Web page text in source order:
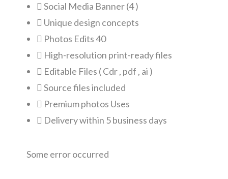
Social Media Banner (4 )
Unique design concepts
Photos Edits 40
High-resolution print-ready files
Editable Files ( Cdr , pdf , ai )
Source files included
Premium photos Uses
Delivery within 5 business days
Some error occurred